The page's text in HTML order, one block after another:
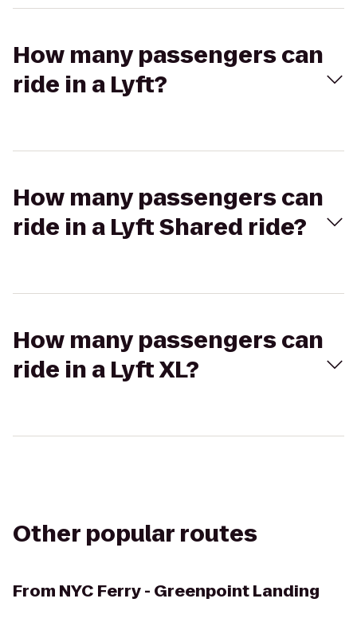
How many passengers can
ride in a Lyft?
How many passengers can
ride in a Lyft Shared ride?
How many passengers can
ride in a Lyft XL?
Other popular routes
From NYC Ferry - Greenpoint Landing